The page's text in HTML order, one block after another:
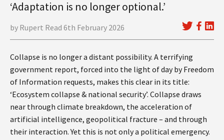
‘Adaptation is no longer optional.’
by Rupert Read 6th February 2026
Collapse is no longer a distant possibility. A terrifying
government report, forced into the light of day by Freedom
of Information requests, makes this clear in its title:
‘Ecosystem collapse & national security’. Collapse draws
near through climate breakdown, the acceleration of
artificial intelligence, geopolitical fracture – and through
their interaction. Yet this is not only a political emergency.